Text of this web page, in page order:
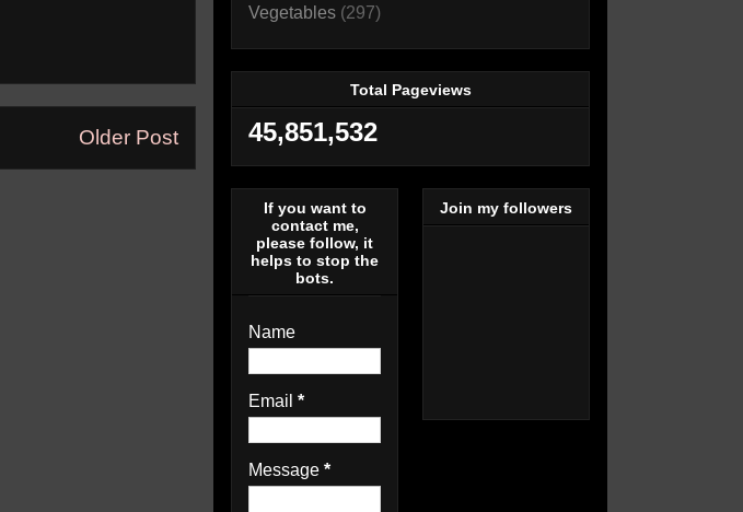
Older Post
Vegetables (297)
Total Pageviews
45,851,532
If you want to
contact me,
please follow, it
helps to stop the
bots.
Name
Email *
Message *
Join my followers